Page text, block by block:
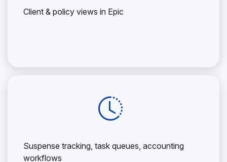
Client & policy views in Epic
Suspense tracking, task queues, accounting
workflows